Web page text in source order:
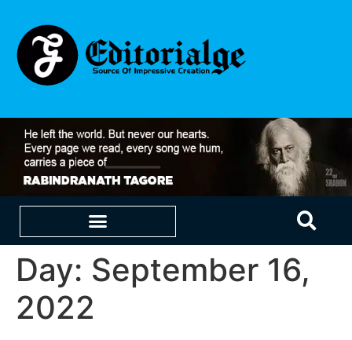
Day: September 16,
2022